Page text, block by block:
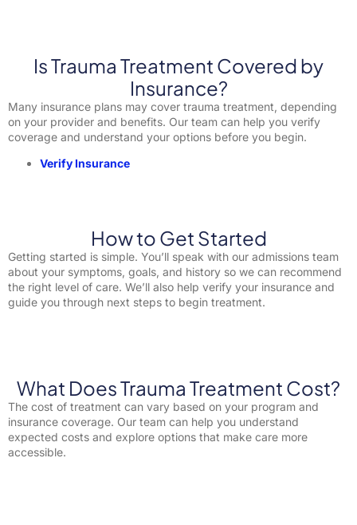
Is Trauma Treatment Covered by
Insurance?
Many insurance plans may cover trauma treatment, depending
on your provider and benefits. Our team can help you verify
coverage and understand your options before you begin.
Verify Insurance
How to Get Started
Getting started is simple. You’ll speak with our admissions team
about your symptoms, goals, and history so we can recommend
the right level of care. We’ll also help verify your insurance and
guide you through next steps to begin treatment.
What Does Trauma Treatment Cost?
The cost of treatment can vary based on your program and
insurance coverage. Our team can help you understand
expected costs and explore options that make care more
accessible.